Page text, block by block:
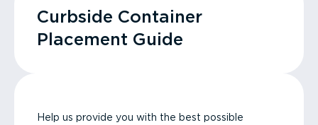
Curbside Container
Placement Guide
Help us provide you with the best possible